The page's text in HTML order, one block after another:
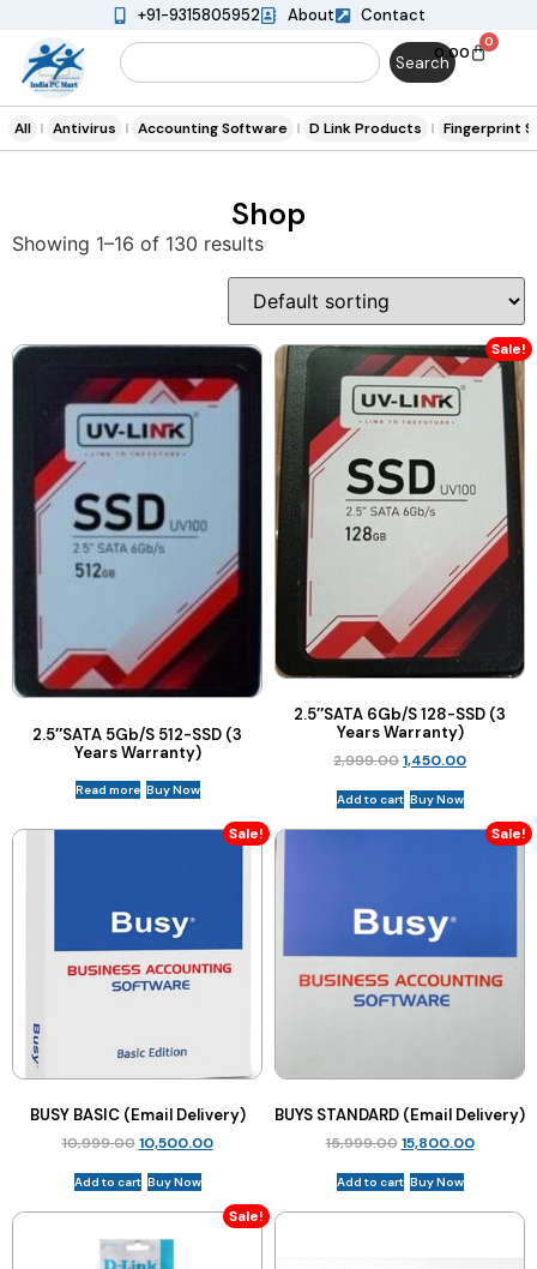
+91-9315805952 About Contact
Search0.00
0
All Antivirus Accounting Software D Link Products Fingerprint
Shop
Showing 1–16 of 130 results
2.5″SATA 5Gb/S 512-SSD (3
Years Warranty)
Read more Buy Now
Sale!
2.5″SATA 6Gb/S 128-SSD (3
Years Warranty)
2,999.001,450.00
Add to cart Buy Now
Sale!
BUSY BASIC (Email Delivery)
10,999.00 10,500.00
Add to cart Buy Now
Sale!
BUYS STANDARD (Email Delivery)
15,999.00 15,800.00
Add to cart Buy Now
Sale!